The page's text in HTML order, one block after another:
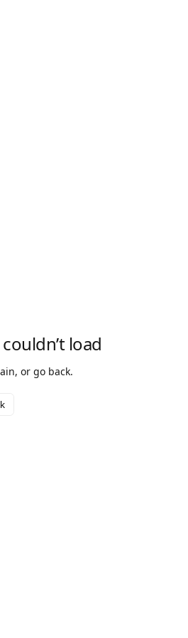
load
or go back.